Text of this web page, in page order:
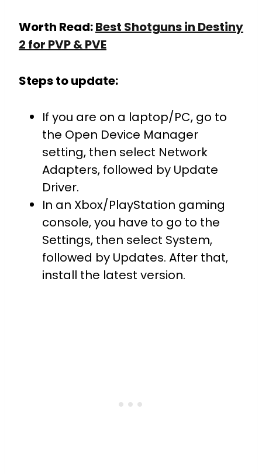
Worth Read:Best Shotguns in Destiny
2 for PVP & PVE
Steps to update:
If you are on a laptop/PC, go to
the Open Device Manager
setting, then select Network
Adapters, followed by Update
Driver.
In an Xbox/PlayStation gaming
console, you have to go to the
Settings, then select System,
followed by Updates. After that,
install the latest version.